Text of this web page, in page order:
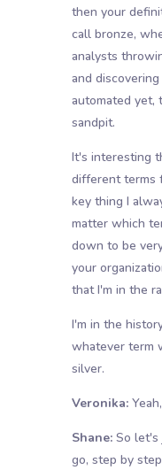
then your
call bronze,
analysts
and
automated yet,
sandpit.
It's interesting
different terms
key thing I
matter which
down to be
your
that I'm in the
I'm in the
whatever term
silver.
Veronika:Yeah,
Shane:So let's
go, step by